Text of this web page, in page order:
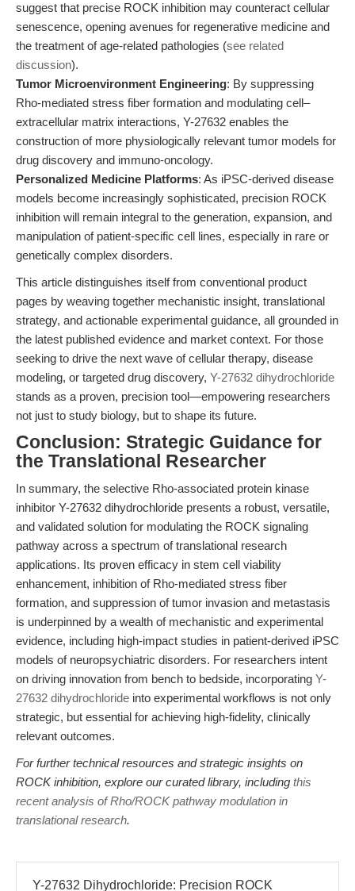
suggest that precise ROCK inhibition may counteract cellular
senescence, opening avenues for regenerative medicine and
the treatment of age-related pathologies (see related
discussion).
Tumor Microenvironment Engineering: By suppressing
Rho-mediated stress fiber formation and modulating cell–
extracellular matrix interactions, Y-27632 enables the
construction of more physiologically relevant tumor models for
drug discovery and immuno-oncology.
Personalized Medicine Platforms: As iPSC-derived disease
models become increasingly sophisticated, precision ROCK
inhibition will remain integral to the generation, expansion, and
manipulation of patient-specific cell lines, especially in rare or
genetically complex disorders.
This article distinguishes itself from conventional product
pages by weaving together mechanistic insight, translational
strategy, and actionable experimental guidance, all grounded in
the latest published evidence and market context. For those
seeking to drive the next wave of cellular therapy, disease
modeling, or targeted drug discovery, Y-27632 dihydrochloride
stands as a proven, precision tool—empowering researchers
not just to study biology, but to shape its future.
Conclusion: Strategic Guidance for
the Translational Researcher
In summary, the selective Rho-associated protein kinase
inhibitor Y-27632 dihydrochloride presents a robust, versatile,
and validated solution for modulating the ROCK signaling
pathway across a spectrum of translational research
applications. Its proven efficacy in stem cell viability
enhancement, inhibition of Rho-mediated stress fiber
formation, and suppression of tumor invasion and metastasis
is underpinned by a wealth of mechanistic and experimental
evidence, including high-impact studies in patient-derived iPSC
models of neuropsychiatric disorders. For researchers intent
on driving innovation from bench to bedside, incorporating Y-
27632 dihydrochloride into experimental workflows is not only
strategic, but essential for achieving high-fidelity, clinically
relevant outcomes.
For further technical resources and strategic insights on
ROCK inhibition, explore our curated library, including this
recent analysis of Rho/ROCK pathway modulation in
translational research.
Y-27632 Dihydrochloride: Precision ROCK